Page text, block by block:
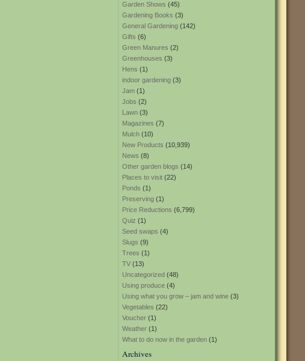
Garden Shows (45)
Gardening Books (3)
General Gardening (142)
Gifts (6)
Green Manures (2)
Greenhouses (3)
Hens (1)
indoor gardening (3)
Jam (1)
Jobs (2)
Lawn (3)
Magazines (7)
Mulch (10)
New Products (10,939)
News (8)
Other garden blogs (14)
Places to visit (22)
Ponds (1)
Preserving (1)
Price Reductions (6,799)
Quiz (1)
Seed swaps (4)
Slugs (9)
Trees (1)
TV (13)
Uncategorized (48)
Using produce (4)
Using what you grow – jam and wine (3)
Vegetables (22)
Voucher (1)
Weather (1)
What to do now in the garden (1)
Archives